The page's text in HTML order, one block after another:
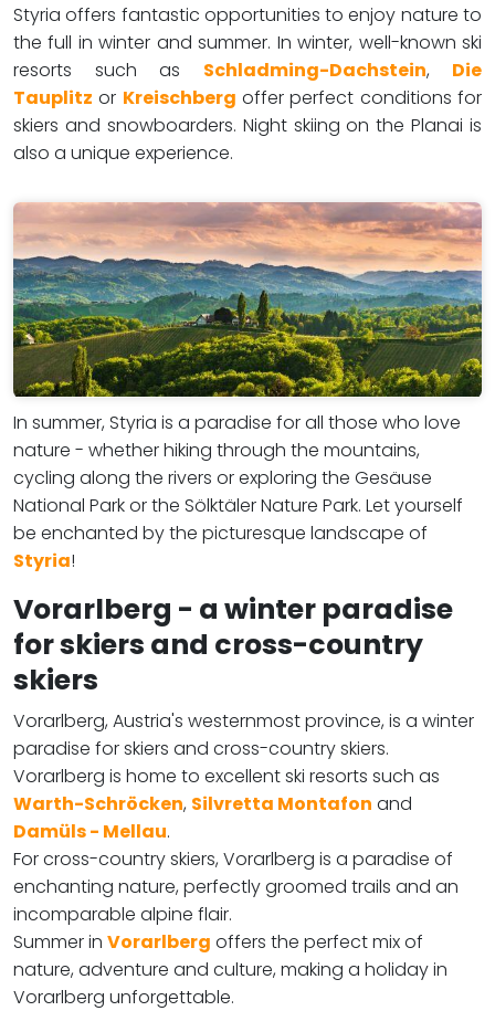
Styria offers fantastic opportunities to enjoy nature to
the full in winter and summer. In winter, well-known ski
resorts such as Schladming-Dachstein, Die
Tauplitz or Kreischberg offer perfect conditions for
skiers and snowboarders. Night skiing on the Planai is
also a unique experience.
In summer, Styria is a paradise for all those who love
nature - whether hiking through the mountains,
cycling along the rivers or exploring the Gesäuse
National Park or the Sölktäler Nature Park. Let yourself
be enchanted by the picturesque landscape of
Styria!
Vorarlberg - a winter paradise
for skiers and cross-country
skiers
Vorarlberg, Austria's westernmost province, is a winter
paradise for skiers and cross-country skiers.
Vorarlberg is home to excellent ski resorts such as
Warth-Schröcken, Silvretta Montafon and
Damüls - Mellau.
For cross-country skiers, Vorarlberg is a paradise of
enchanting nature, perfectly groomed trails and an
incomparable alpine flair.
Summer in Vorarlberg offers the perfect mix of
nature, adventure and culture, making a holiday in
Vorarlberg unforgettable.